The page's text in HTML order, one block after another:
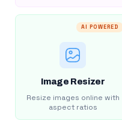
AI POWERED
Image Resizer
Resize images online with
aspect ratios